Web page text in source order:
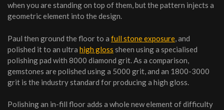
when you are standing on top of them, but the pattern injects a
geometric element into the design.
Paul then ground the floor to a full stone exposure, and
polished it to an ultra high gloss sheen using a specialised
polishing pad with 8000 diamond grit. As a comparison,
gemstones are polished using a 5000 grit, and an 1800-3000
grit is the industry standard for producing a high gloss.
Polishing an in-fill floor adds a whole new element of difficulty